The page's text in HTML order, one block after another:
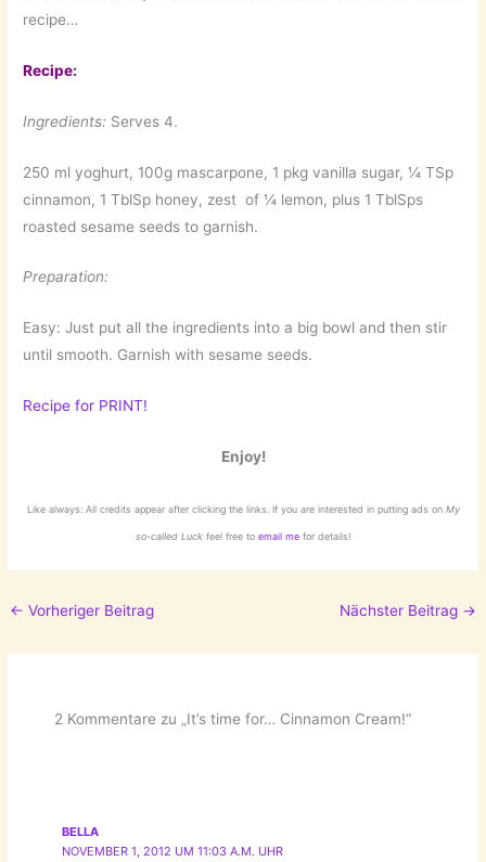
recipe…
Recipe:
Ingredients: Serves 4.
250 ml yoghurt, 100g mascarpone, 1 pkg vanilla sugar, ¼ TSp
cinnamon, 1 TblSp honey, zest of ¼ lemon, plus 1 TblSps
roasted sesame seeds to garnish.
Preparation:
Easy: Just put all the ingredients into a big bowl and then stir
until smooth. Garnish with sesame seeds.
Recipe for PRINT!
Enjoy!
Like always: All credits appear after clicking the links. If you are interested in putting ads on My
so-called Luckfeel free toemail me for details!
← Vorheriger Beitrag Nächster Beitrag →
2 Kommentare zu „It’s time for… Cinnamon Cream!“
BELLA
NOVEMBER 1, 2012 UM 11:03 A.M. UHR